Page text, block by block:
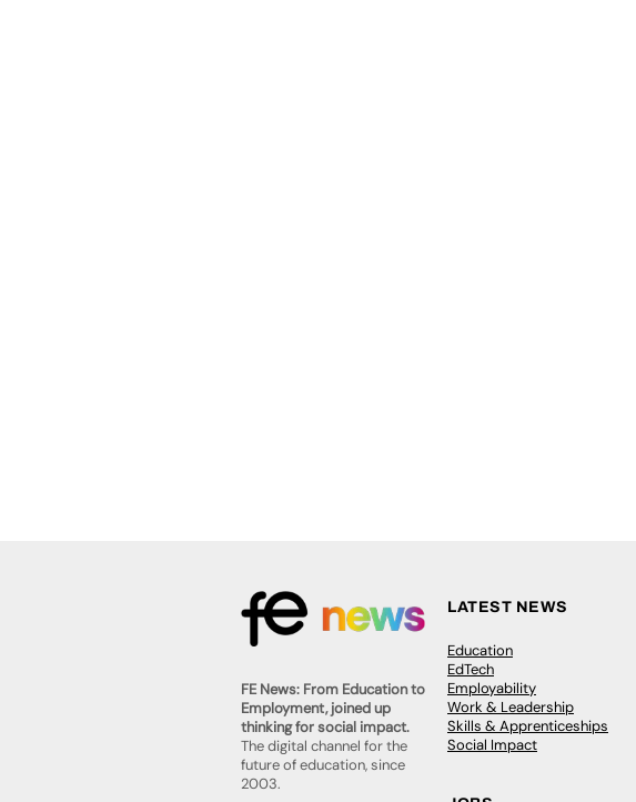
FE News: From Education to
Employment, joined up
thinking for social impact.
The digital channel for the
future of education, since
2003.
LATEST NEWS
Education
EdTech
Employability
Work & Leadership
Skills & Apprenticeships
Social Impact